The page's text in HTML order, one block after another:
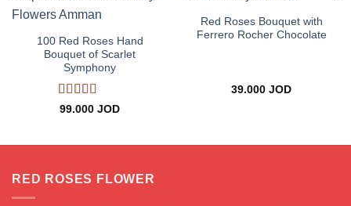
100 Red Roses Hand
Bouquet of Scarlet
Symphony
Rated5 out
99.000 JOD
Red Roses Bouquet with
Ferrero Rocher Chocolate
39.000 JOD
RED ROSES FLOWER